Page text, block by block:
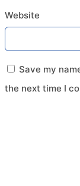
Website
Save my
the next time I